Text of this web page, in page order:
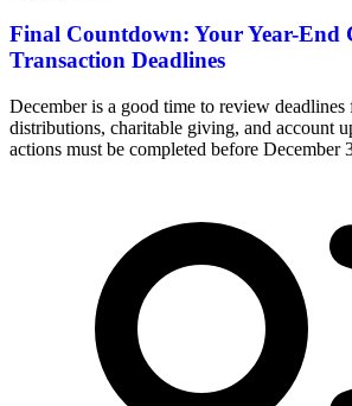
Final Countdown: Your Year-End
Transaction Deadlines
December is a good time to review
distributions, charitable giving, and account
actions must be completed before December